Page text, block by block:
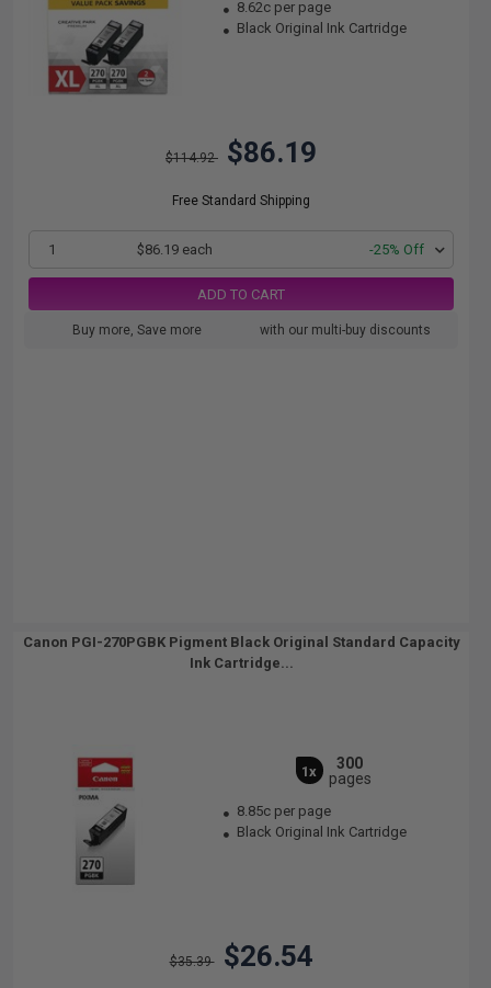
8.62c per page
Black Original Ink Cartridge
$114.92 $86.19
Free Standard Shipping
1 $86.19 each -25% Off
ADD TO CART
Buy more, Save more with our multi-buy discounts
Canon PGI-270PGBK Pigment Black Original Standard Capacity
Ink Cartridge...
1x
300
pages
8.85c per page
Black Original Ink Cartridge
$35.39 $26.54